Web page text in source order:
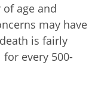
age and
may have
is fairly
every 500-